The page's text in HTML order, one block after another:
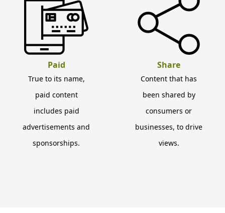
Paid
True to its name,
paid content
includes paid
advertisements and
sponsorships.
Share
Content that has
been shared by
consumers or
businesses, to drive
views.